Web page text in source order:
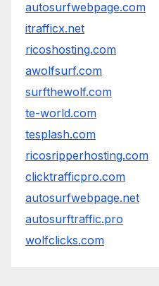
autosurfwebpage.com
itrafficx.net
ricoshosting.com
awolfsurf.com
surfthewolf.com
te-world.com
tesplash.com
ricosripperhosting.com
clicktrafficpro.com
autosurfwebpage.net
autosurftraffic.pro
wolfclicks.com